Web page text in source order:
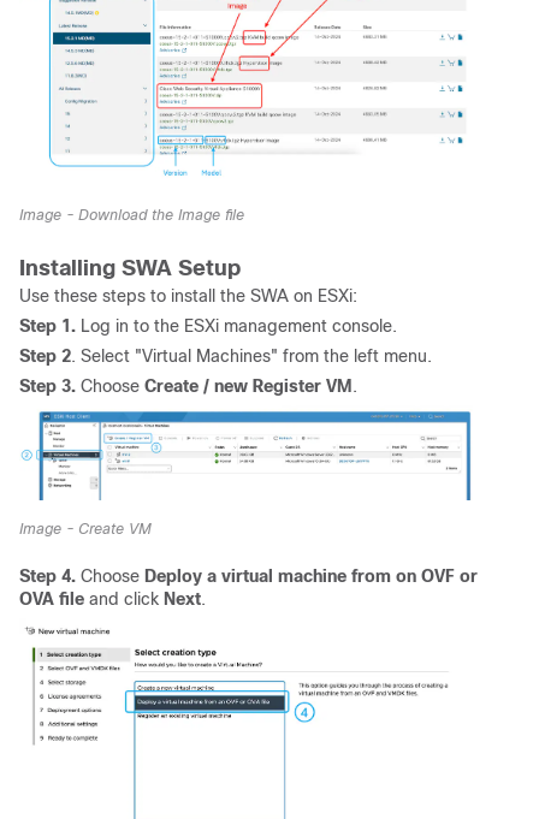
Image - Download the Image file
Installing SWA Setup
Use these steps to install the SWA on ESXi:
Step 1. Log in to the ESXi management console.
Step 2. Select "Virtual Machines" from the left menu.
Step 3. Choose Create / new Register VM .
Image - Create VM
Step 4. Choose Deploy a virtual machine from on OVF or
OVA file and click Next.